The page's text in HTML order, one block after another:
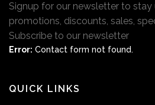
Signup for our newsletter to
promotions, discounts, sales,
Subscribe to our newsletter
Error: Contact form not found.
QUICK LINKS